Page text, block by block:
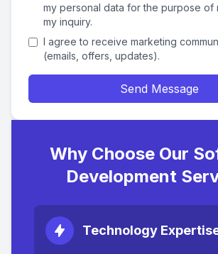
my personal data for the purpose of
my inquiry.
I agree to receive marketing
(emails, offers, updates).
Send Message
Why Choose Our
Development
Technology